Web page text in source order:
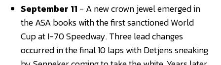
September 11 - A new crown jewel emerged in
the ASA books with the first sanctioned World
Cup at I-70 Speedway. Three lead changes
occurred in the final 10 laps with Detjens sneaking